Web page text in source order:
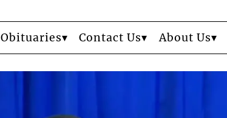
Obituaries Contact Us About Us